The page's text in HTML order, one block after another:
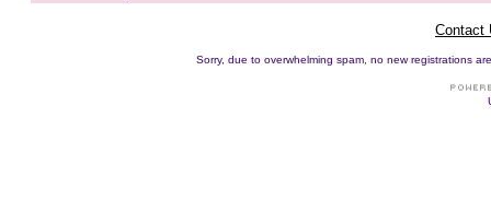
Contact
Sorry, due to overwhelming spam, no new registrations